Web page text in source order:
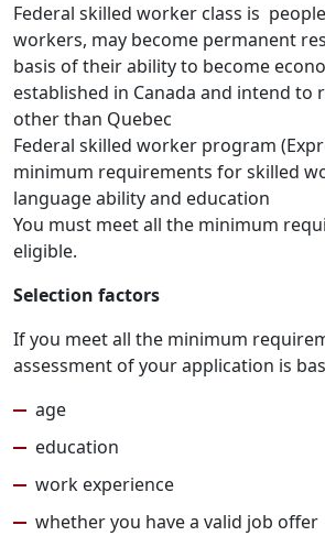
Federal skilled worker class is
workers, may become permanent
basis of their ability to become
established in Canada and intend to
other than Quebec
Federal skilled worker program
minimum requirements for skilled
language ability and education
You must meet all the minimum
eligible.
Selection factors
If you meet all the minimum
assessment of your application is
age
education
work experience
whether you have a valid job offer